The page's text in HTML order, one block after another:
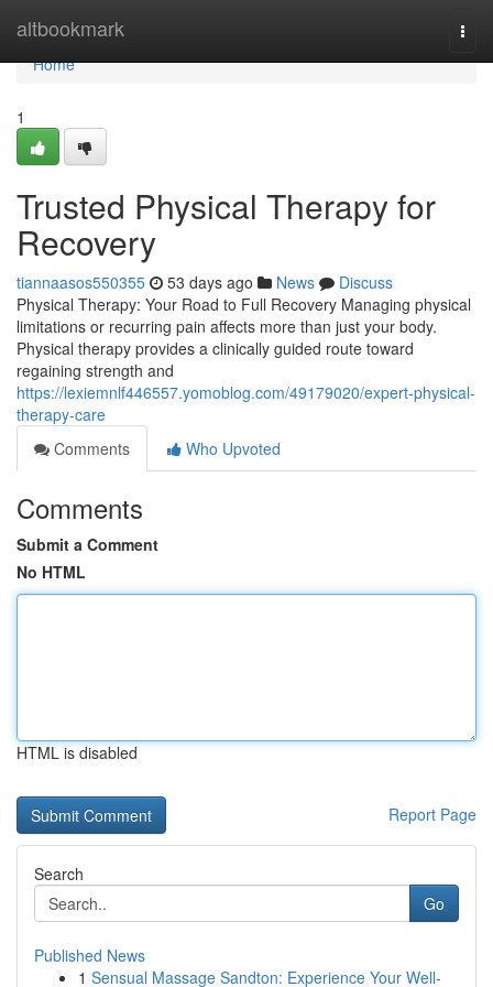
altbookmark
Home
Home
1
Trusted Physical Therapy for
Recovery
tiannaasos550355 53 days ago News
Discuss
Physical Therapy: Your Road to Full Recovery Managing physical
limitations or recurring pain affects more than just your body.
Physical therapy provides a clinically guided route toward
regaining strength and
https://lexiemnlf446557.yomoblog.com/49179020/expert-physical-
therapy-care
Comments
Who Upvoted
Comments
Submit a Comment
No HTML
HTML is disabled
Report Page
Search
Go
Published News
1 Sensual Massage Sandton: Experience Your Well-